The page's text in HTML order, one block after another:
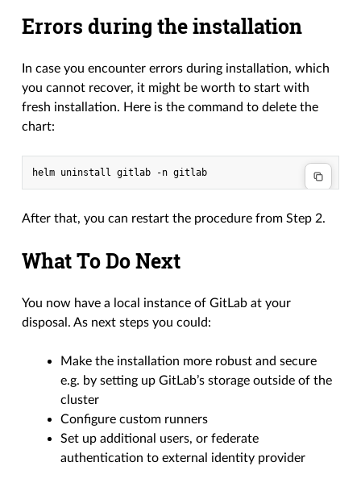
Errors during the installation
In case you encounter errors during installation, which
you cannot recover, it might be worth to start with
fresh installation. Here is the command to delete the
chart:
helm uninstall gitlab -n
After that, you can restart the procedure from Step 2.
What To Do Next
You now have a local instance of GitLab at your
disposal. As next steps you could:
Make the installation more robust and secure
e.g. by setting up GitLab’s storage outside of the
cluster
Configure custom runners
Set up additional users, or federate
authentication to external identity provider